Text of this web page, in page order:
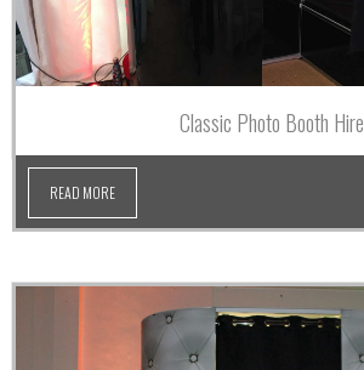
Classic Photo Booth Hire
READ MORE